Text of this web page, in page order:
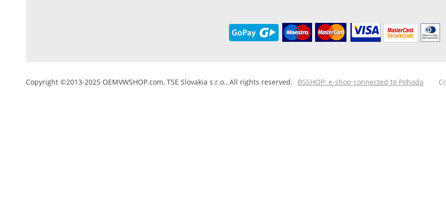
Copyright ©2013-2025 OEMVWSHOP.com, TSE Slovakia s.r.o., All rights reserved. BSSHOP: e-shop connected to Pohoda